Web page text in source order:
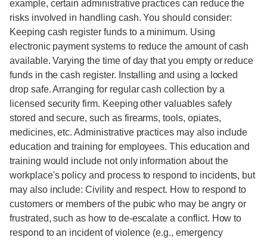
example, certain administrative practices can reduce the
risks involved in handling cash. You should consider:
Keeping cash register funds to a minimum. Using
electronic payment systems to reduce the amount of cash
available. Varying the time of day that you empty or reduce
funds in the cash register. Installing and using a locked
drop safe. Arranging for regular cash collection by a
licensed security firm. Keeping other valuables safely
stored and secure, such as firearms, tools, opiates,
medicines, etc. Administrative practices may also include
education and training for employees. This education and
training would include not only information about the
workplace's policy and process to respond to incidents, but
may also include: Civility and respect. How to respond to
customers or members of the pubic who may be angry or
frustrated, such as how to de-escalate a conflict. How to
respond to an incident of violence (e.g., emergency